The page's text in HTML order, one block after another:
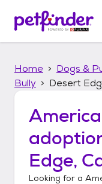
p
Home Dogs &
Bully
Desert
Edge,
Looking for a